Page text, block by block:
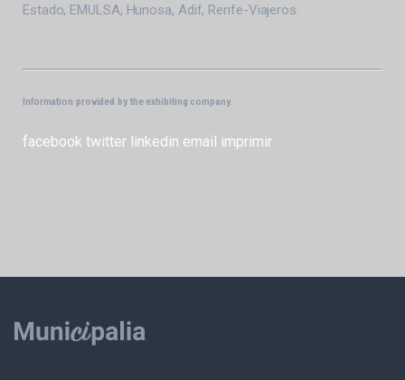
Estado, EMULSA, Hunosa, Adif, Renfe-Viajeros.
Information provided by the exhibiting company.
facebook twitter linkedin email imprimir